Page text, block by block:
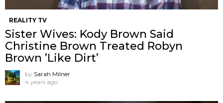
REALITY TV
Sister Wives: Kody Brown Said
Christine Brown Treated Robyn
Brown ’Like Dirt’
by Sarah Milner
4 years ago